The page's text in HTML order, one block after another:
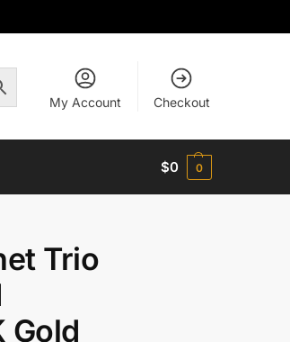
My Account Checkout
$0 0
Trio
Gold